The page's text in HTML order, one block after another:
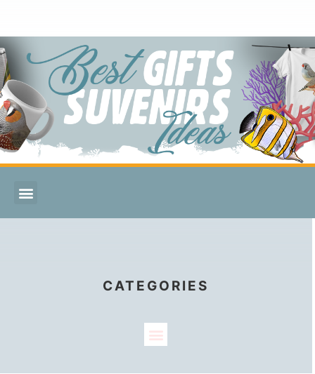
CATEGORIES